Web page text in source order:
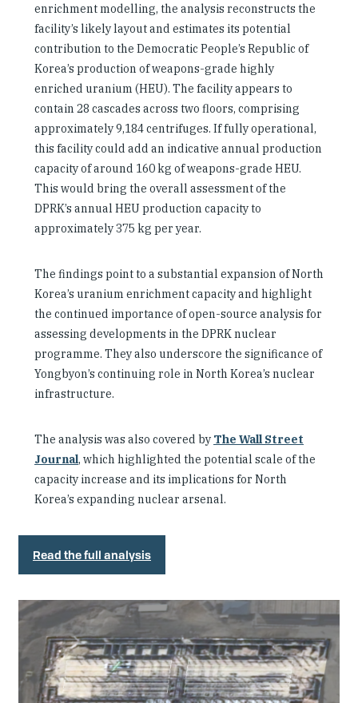
enrichment modelling, the analysis reconstructs the
facility’s likely layout and estimates its potential
contribution to the Democratic People’s Republic of
Korea’s production of weapons-grade highly
enriched uranium (HEU). The facility appears to
contain 28 cascades across two floors, comprising
approximately 9,184 centrifuges. If fully operational,
this facility could add an indicative annual production
capacity of around 160 kg of weapons-grade HEU.
This would bring the overall assessment of the
DPRK’s annual HEU production capacity to
approximately 375 kg per year.
The findings point to a substantial expansion of North
Korea’s uranium enrichment capacity and highlight
the continued importance of open-source analysis for
assessing developments in the DPRK nuclear
programme. They also underscore the significance of
Yongbyon’s continuing role in North Korea’s nuclear
infrastructure.
The analysis was also covered by The Wall Street
Journal, which highlighted the potential scale of the
capacity increase and its implications for North
Korea’s expanding nuclear arsenal.
Read the full analysis